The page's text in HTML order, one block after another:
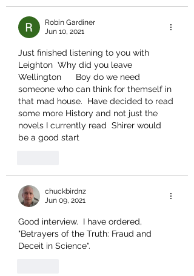
Robin Gardiner
Jun 10, 2021
Just finished listening to you with
Leighton  Why did you leave
Wellington      Boy do we need
someone who can think for themself in
that mad house.  Have decided to read
some more History and not just the
novels I currently read  Shirer would
be a good start
chuckbirdnz
Jun 09, 2021
Good interview.  I have ordered,
"Betrayers of the Truth: Fraud and
Deceit in Science".